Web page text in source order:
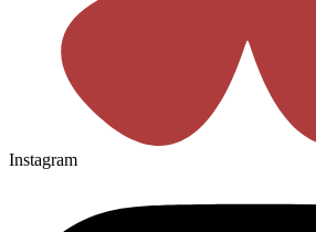
Instagram